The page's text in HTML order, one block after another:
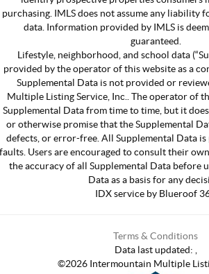
purchasing. IMLS does not assume any liability
data. Information provided by IMLS is
guaranteed.
Lifestyle, neighborhood, and school data
provided by the operator of this website as a
Supplemental Data is not provided or
Multiple Listing Service, Inc.. The operator of
Supplemental Data from time to time, but it
or otherwise promise that the Supplemental
defects, or error-free. All Supplemental Data is
Users are encouraged to consult their
the accuracy of all Supplemental Data before
Data as a basis for any
IDX service by Blueroof
Terms & Conditions
Data last updated:
©2026Intermountain Multiple